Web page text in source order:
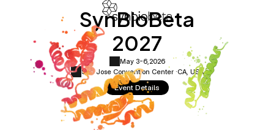
SynBioBeta
2027
May 3-6, 2026
San Jose Convention Center ·CA, USA
Event Details